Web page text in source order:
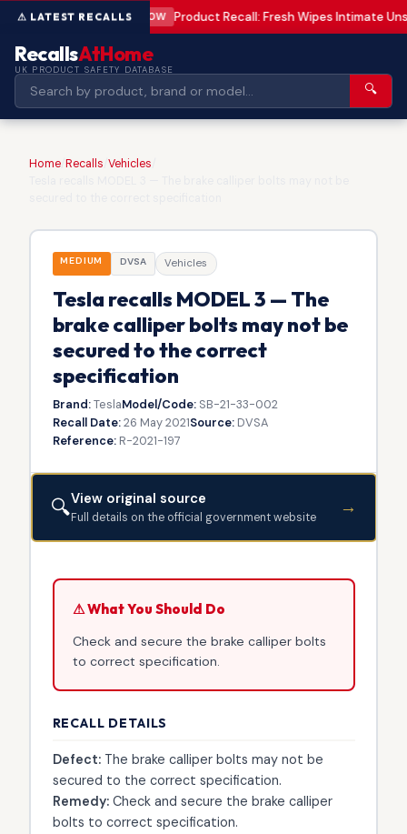
LOW Product Recall: Fresh Wipes Intimate
RecallsAtHome
UK PRODUCT SAFETY DATABASE
🔍
Home Recalls Vehicles
MEDIUM DVSA Vehicles
Tesla recalls MODEL 3 — The
brake calliper bolts may not be
secured to the correct
specification
Brand:TeslaModel/Code:SB-21-33-002
Recall Date:26 May 2021Source:DVSA
Reference:R-2021-197
🔍View original source
Full details on the official government website →
⚠ What You Should Do
Check and secure the brake calliper bolts
to correct specification.
RECALL DETAILS
Defect:The brake calliper bolts may not be
secured to the correct specification.
Remedy:Check and secure the brake calliper
bolts to correct specification.